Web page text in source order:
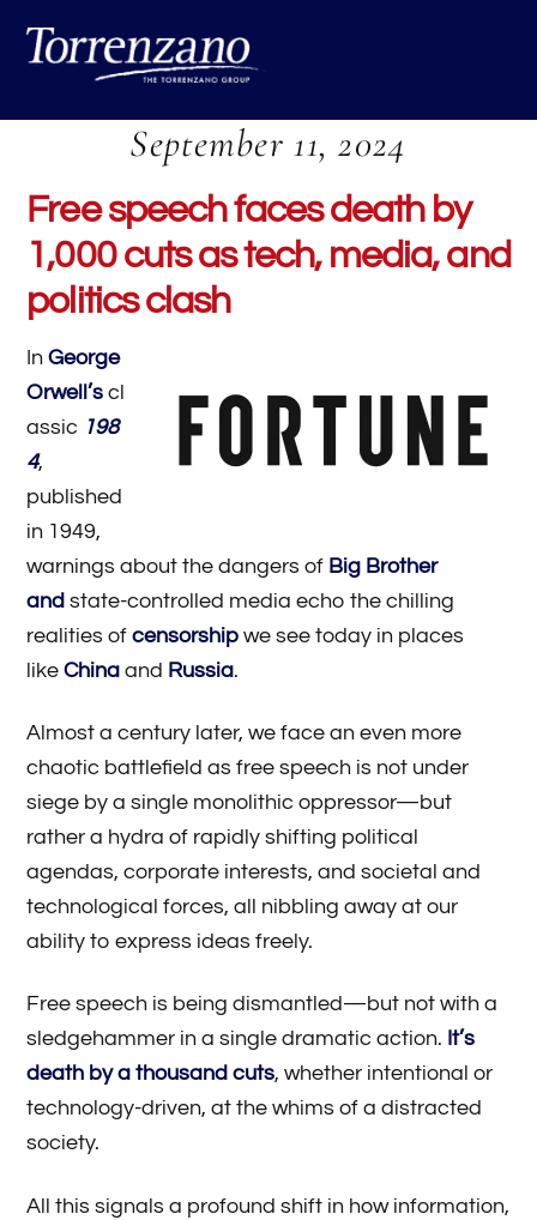
September 11, 2024
Free speech faces death by
1,000 cuts as tech, media, and
politics clash
InGeorge
Orwell’s cl
assic 198
4,
published
in 1949,
warnings about the dangers of Big Brother
and state-controlled media echo the chilling
realities ofcensorship we see today in places
like China and Russia.
Almost a century later, we face an even more
chaotic battlefield as free speech is not under
siege by a single monolithic oppressor—but
rather a hydra of rapidly shifting political
agendas, corporate interests, and societal and
technological forces, all nibbling away at our
ability to express ideas freely.
Free speech is being dismantled—but not with a
sledgehammer in a single dramatic action. It’s
death by a thousand cuts, whether intentional or
technology-driven, at the whims of a distracted
society.
All this signals a profound shift in how information,